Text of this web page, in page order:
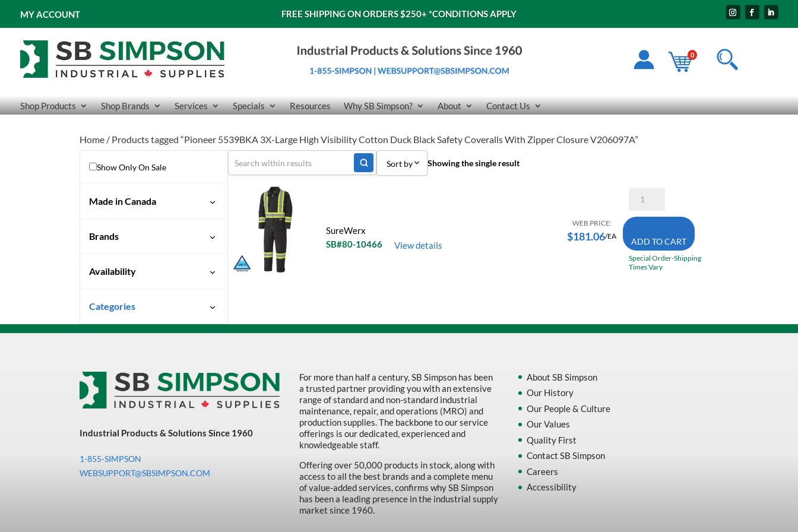
MY ACCOUNT FREE SHIPPING ON ORDERS $250+ *CONDITIONS APPLY
0
Shop Products Shop Brands Services Specials Resources Why SB Simpson? About Contact Us
Home / Products tagged “Pioneer 5539BKA 3X-Large High Visibility Cotton Duck Black Safety Coveralls With Zipper Closure V206097A”
Show Only On Sale
Made in Canada
Brands
Availability
Vary
Categories
Uncategorized
Abrasives
Adhesives & Sealants
Bearings & Power
Chemicals
Sort by Showing the single result
SureWerx
SB#80-10466
View details
WEB PRICE:
$181.06/EA
5539BKA
Large
Visibility
Cotton
Duck
Closure
V206095A
ADD TO CART
Special Order-Shipping
Times Vary
Industrial Products & Solutions Since 1960
1-855-SIMPSON
WEBSUPPORT@SBSIMPSON.COM
For more than half a century, SB Simpson has been
a trusted partner providing you with an extensive
range of standard and non-standard industrial
maintenance, repair, and operations (MRO) and
production supplies. The backbone to our service
offerings is our dedicated, experienced and
knowledgeable staff.
Offering over 50,000 products in stock, along with
access to all the best brands and a complete menu
of value-added services, confirms why SB Simpson
has been a leading presence in the industrial supply
market since 1960.
About SB Simpson
Our History
Our People & Culture
Our Values
Quality First
Contact SB Simpson
Careers
Accessibility